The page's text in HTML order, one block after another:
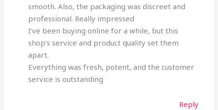
smooth. Also, the packaging was discreet and
professional. Really impressed
I’ve been buying online for a while, but this
shop’s service and product quality set them
apart.
Everything was fresh, potent, and the customer
service is outstanding
Reply